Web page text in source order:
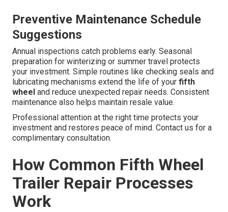
Preventive Maintenance Schedule
Suggestions
Annual inspections catch problems early. Seasonal
preparation for winterizing or summer travel protects
your investment. Simple routines like checking seals and
lubricating mechanisms extend the life of your fifth
wheel and reduce unexpected repair needs. Consistent
maintenance also helps maintain resale value.
Professional attention at the right time protects your
investment and restores peace of mind. Contact us for a
complimentary consultation.
How Common Fifth Wheel
Trailer Repair Processes
Work